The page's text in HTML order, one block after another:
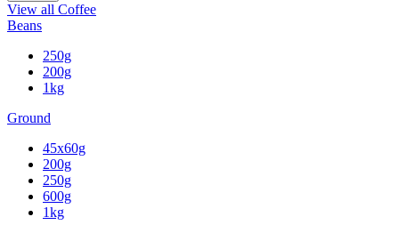
View all Coffee
Beans
250g
200g
1kg
Ground
45x60g
200g
250g
600g
1kg